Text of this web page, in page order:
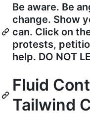
Be aware. Be
change. Show
can. Click on
protests,
help. DO NOT
Fluid
Tailwind